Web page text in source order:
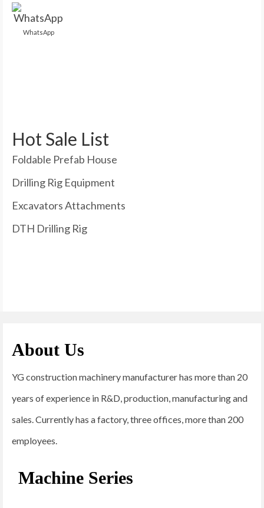
WhatsApp
Hot Sale List
Foldable Prefab House
Drilling Rig Equipment
Excavators Attachments
DTH Drilling Rig
About Us
YG construction machinery manufacturer has more than 20
years of experience in R&D, production, manufacturing and
sales. Currently has a factory, three offices, more than 200
employees.
Machine Series